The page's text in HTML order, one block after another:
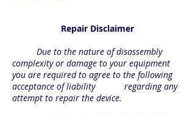
Repair Disclaimer
Due to the nature of disassembly
complexity or damage to your equipment
you are required to agree to the following
acceptance of liability regarding any
attempt to repair the device.